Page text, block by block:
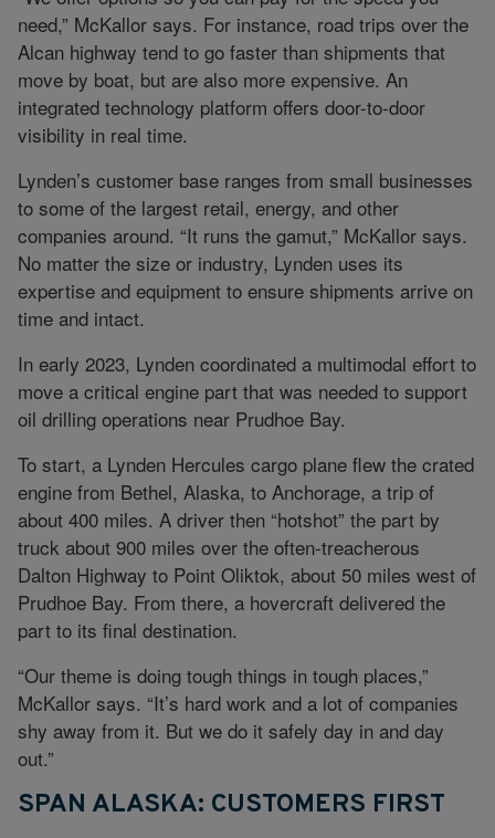
need,” McKallor says. For instance, road trips over the
Alcan highway tend to go faster than shipments that
move by boat, but are also more expensive. An
integrated technology platform offers door-to-door
visibility in real time.
Lynden’s customer base ranges from small businesses
to some of the largest retail, energy, and other
companies around. “It runs the gamut,” McKallor says.
No matter the size or industry, Lynden uses its
expertise and equipment to ensure shipments arrive on
time and intact.
In early 2023, Lynden coordinated a multimodal effort to
move a critical engine part that was needed to support
oil drilling operations near Prudhoe Bay.
To start, a Lynden Hercules cargo plane flew the crated
engine from Bethel, Alaska, to Anchorage, a trip of
about 400 miles. A driver then “hotshot” the part by
truck about 900 miles over the often-treacherous
Dalton Highway to Point Oliktok, about 50 miles west of
Prudhoe Bay. From there, a hovercraft delivered the
part to its final destination.
“Our theme is doing tough things in tough places,”
McKallor says. “It’s hard work and a lot of companies
shy away from it. But we do it safely day in and day
out.”
SPAN ALASKA: CUSTOMERS FIRST